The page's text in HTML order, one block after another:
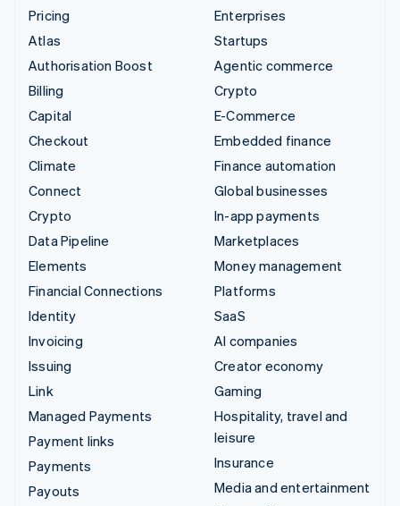
Pricing
Atlas
Authorisation Boost
Billing
Capital
Checkout
Climate
Connect
Crypto
Data Pipeline
Elements
Financial Connections
Identity
Invoicing
Issuing
Link
Managed Payments
Payment links
Payments
Payouts
Enterprises
Startups
Agentic commerce
Crypto
E-Commerce
Embedded finance
Finance automation
Global businesses
In-app payments
Marketplaces
Money management
Platforms
SaaS
AI companies
Creator economy
Gaming
Hospitality, travel and
leisure
Insurance
Media and entertainment